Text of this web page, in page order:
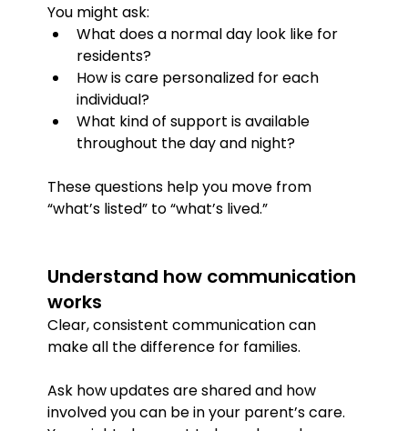
You might ask:
What does a normal day look like for
residents?
How is care personalized for each
individual?
What kind of support is available
throughout the day and night?
These questions help you move from
“what’s listed” to “what’s lived.”
Understand how communication
works
Clear, consistent communication can
make all the difference for families.
Ask how updates are shared and how
involved you can be in your parent’s care.